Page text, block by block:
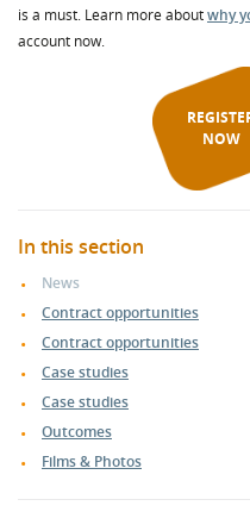
is a must. Learn more aboutwhy
account now.
NOW
In this section
News
Contract opportunities
Contract opportunities
Case studies
Case studies
Outcomes
Films & Photos